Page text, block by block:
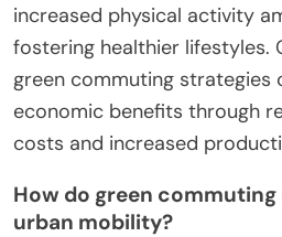
increased physical activity
fostering healthier lifestyles.
green commuting strategies
economic benefits through
costs and increased
How do green
urban mobility?